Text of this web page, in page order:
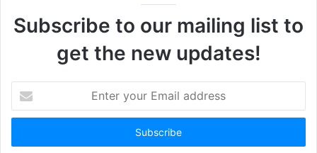
Subscribe to our mailing list to
get the new updates!
your
Email